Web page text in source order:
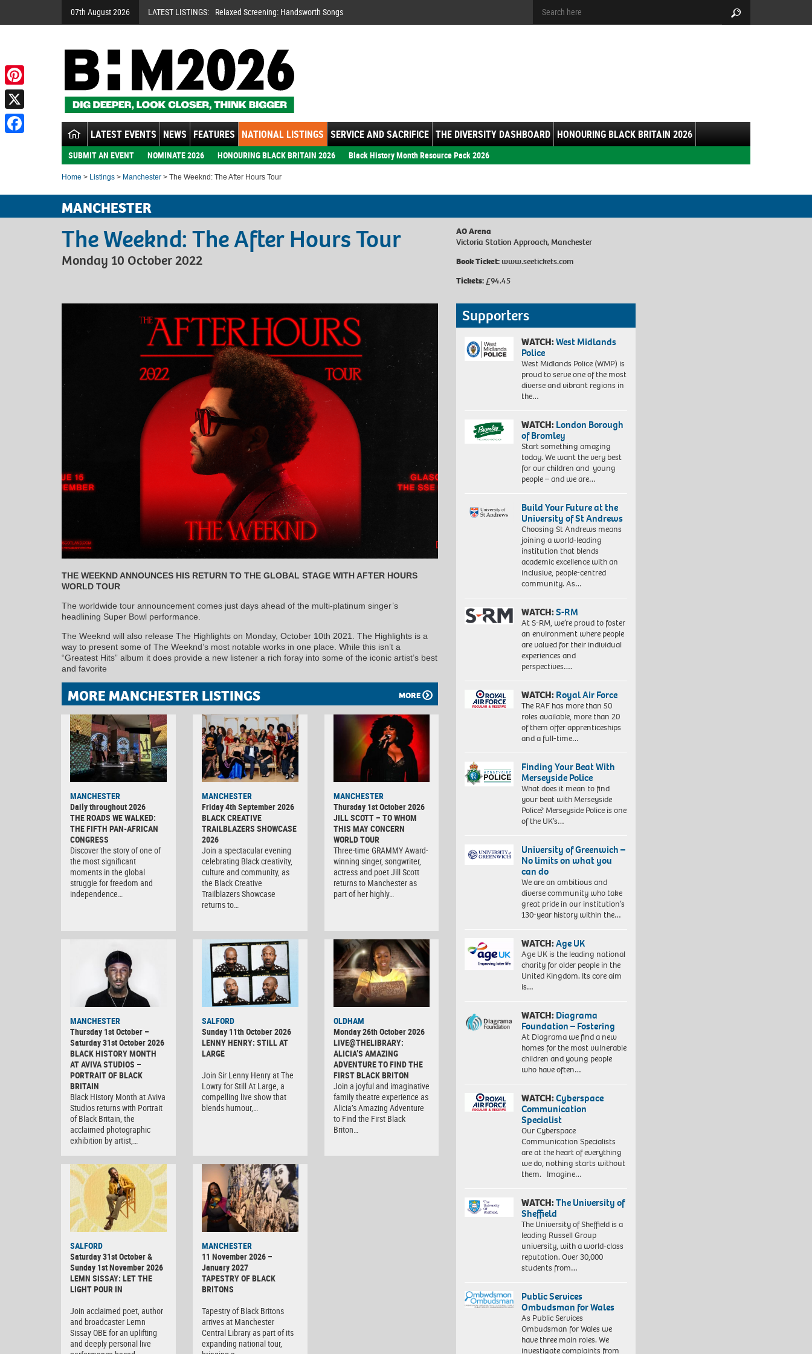
07th August 2026 LATEST LISTINGS: Relaxed Screening: Handsworth Songs
LATEST EVENTS NEWS FEATURES NATIONAL LISTINGS SERVICE AND SACRIFICE THE DIVERSITY DASHBOARD HONOURING BLACK BRITAIN 2026
SUBMIT AN EVENT NOMINATE 2026 HONOURING BLACK BRITAIN 2026 Black History Month Resource Pack 2026
Home > Listings > Manchester > The Weeknd: The After Hours Tour
MANCHESTER
The Weeknd: The After Hours Tour
Monday 10 October 2022
AO Arena
Victoria Station Approach, Manchester
Book Ticket: www.seetickets.com
Tickets:£94.45
THE WEEKND ANNOUNCES HIS RETURN TO THE GLOBAL STAGE WITH AFTER HOURS
WORLD TOUR
The worldwide tour announcement comes just days ahead of the multi-platinum singer’s
headlining Super Bowl performance.
The Weeknd will also release The Highlights on Monday, October 10th 2021. The Highlights is a
way to present some of The Weeknd’s most notable works in one place. While this isn’t a
“Greatest Hits” album it does provide a new listener a rich foray into some of the iconic artist’s best
and favorite
MORE MANCHESTER LISTINGS MORE
MANCHESTER
Daily throughout 2026
THE ROADS WE WALKED:
THE FIFTH PAN-AFRICAN
CONGRESS
Discover the story of one of
the most significant
moments in the global
struggle for freedom and
independence…
MANCHESTER
Friday 4th September 2026
BLACK CREATIVE
TRAILBLAZERS SHOWCASE
2026
Join a spectacular evening
celebrating Black creativity,
culture and community, as
the Black Creative
Trailblazers Showcase
returns to…
MANCHESTER
Thursday 1st October 2026
JILL SCOTT – TO WHOM
THIS MAY CONCERN
WORLD TOUR
Three-time GRAMMY Award-
winning singer, songwriter,
actress and poet Jill Scott
returns to Manchester as
part of her highly…
MANCHESTER
Thursday 1st October –
Saturday 31st October 2026
BLACK HISTORY MONTH
AT AVIVA STUDIOS –
PORTRAIT OF BLACK
BRITAIN
Black History Month at Aviva
Studios returns with Portrait
of Black Britain, the
acclaimed photographic
exhibition by artist,…
SALFORD
Sunday 11th October 2026
LENNY HENRY: STILL AT
LARGE
Join Sir Lenny Henry at The
Lowry for Still At Large, a
compelling live show that
blends humour,…
OLDHAM
Monday 26th October 2026
LIVE@THELIBRARY:
ALICIA’S AMAZING
ADVENTURE TO FIND THE
FIRST BLACK BRITON
Join a joyful and imaginative
family theatre experience as
Alicia’s Amazing Adventure
to Find the First Black
Briton…
SALFORD
Saturday 31st October &
Sunday 1st November 2026
LEMN SISSAY: LET THE
LIGHT POUR IN
Join acclaimed poet, author
and broadcaster Lemn
Sissay OBE for an uplifting
and deeply personal live
MANCHESTER
11 November 2026 –
January 2027
TAPESTRY OF BLACK
BRITONS
Tapestry of Black Britons
arrives at Manchester
Central Library as part of its
expanding national tour,
Supporters
WATCH:West Midlands
Police
West Midlands Police (WMP) is
proud to serve one of the most
diverse and vibrant regions in
the…
WATCH:London Borough
of Bromley
Start something amazing
today. We want the very best
for our children and young
people – and we are…
Build Your Future at the
University of St Andrews
Choosing St Andrews means
joining a world-leading
institution that blends
academic excellence with an
inclusive, people-centred
community. As…
WATCH:S-RM
At S-RM, we’re proud to foster
an environment where people
are valued for their individual
experiences and
perspectives….
WATCH:Royal Air Force
The RAF has more than 50
roles available, more than 20
of them offer apprenticeships
and a full-time…
Finding Your Beat With
Merseyside Police
What does it mean to find
your beat with Merseyside
Police? Merseyside Police is one
of the UK’s…
University of Greenwich –
No limits on what you
can do
We are an ambitious and
diverse community who take
great pride in our institution’s
130-year history within the…
WATCH:Age UK
Age UK is the leading national
charity for older people in the
United Kingdom. Its core aim
is…
WATCH:Diagrama
Foundation – Fostering
At Diagrama we find a new
homes for the most vulnerable
children and young people
who have often…
WATCH:Cyberspace
Communication
Specialist
Our Cyberspace
Communication Specialists
are at the heart of everything
we do, nothing starts without
them. Imagine…
WATCH:The University of
Sheffield
The University of Sheffield is a
leading Russell Group
university, with a world-class
reputation. Over 30,000
students from…
Public Services
Ombudsman for Wales
As Public Services
Ombudsman for Wales we
have three main roles. We
investigate complaints from
Pinterest
X